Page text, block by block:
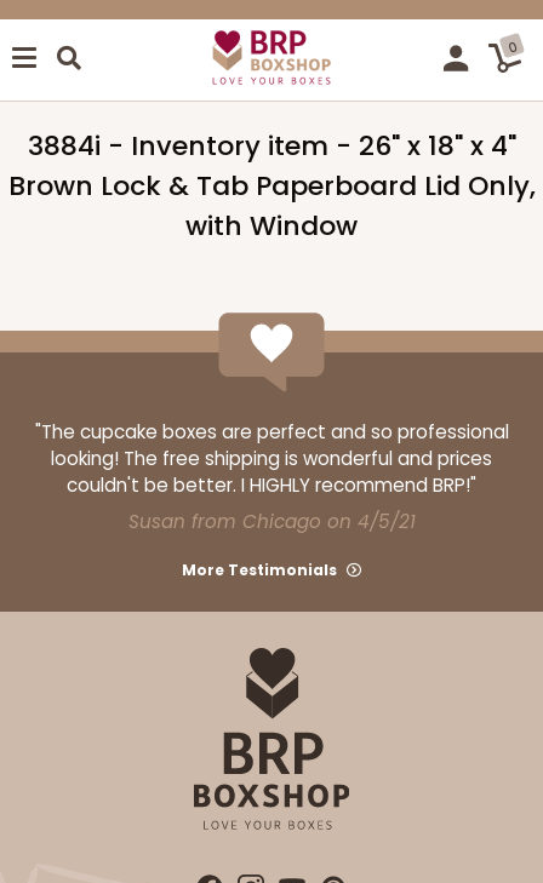
0
3884i - Inventory item - 26" x 18" x 4"
Brown Lock & Tab Paperboard Lid Only,
with Window
"The cupcake boxes are perfect and so professional
looking! The free shipping is wonderful and prices
couldn't be better. I HIGHLY recommend BRP!"
Susan from Chicago on 4/5/21
More Testimonials